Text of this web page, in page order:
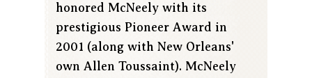
honored McNeely with its
prestigious Pioneer Award in
2001 (along with New Orleans'
own Allen Toussaint). McNeely